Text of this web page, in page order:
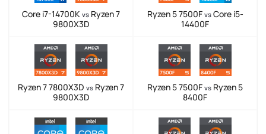
Core i7-14700K vs Ryzen 7
9800X3D
Ryzen 5 7500F vsCore i5-
14400F
Ryzen 7 7800X3D vs Ryzen 7
9800X3D
Ryzen 5 7500F vs Ryzen 5
8400F